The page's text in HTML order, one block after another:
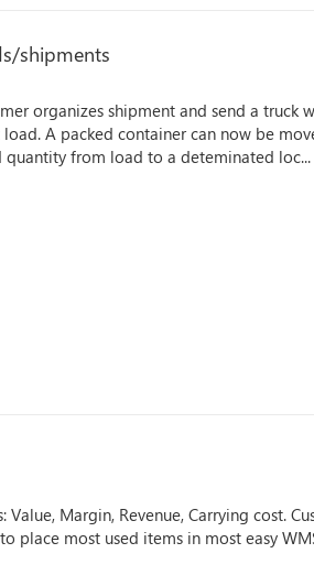
shipments
organizes shipment and send a truck
A packed container can now be
from load to a deteminated loc...
Margin, Revenue, Carrying cost.
place most used items in most easy